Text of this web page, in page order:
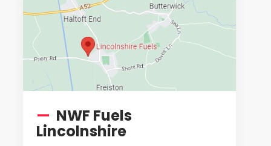
— NWF Fuels
Lincolnshire